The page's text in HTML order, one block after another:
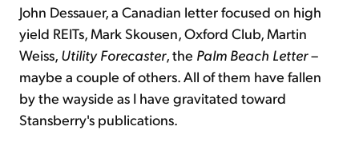
John Dessauer, a Canadian letter focused on high
yield REITs, Mark Skousen, Oxford Club, Martin
Weiss, Utility Forecaster, the Palm Beach Letter–
maybe a couple of others. All of them have fallen
by the wayside as I have gravitated toward
Stansberry's publications.